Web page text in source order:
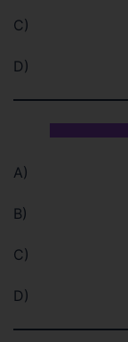
C)
D)
A)
B)
C)
D)